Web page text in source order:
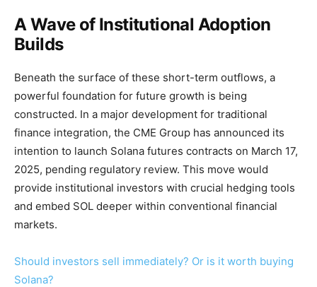
A Wave of Institutional Adoption
Builds
Beneath the surface of these short-term outflows, a
powerful foundation for future growth is being
constructed. In a major development for traditional
finance integration, the CME Group has announced its
intention to launch Solana futures contracts on March 17,
2025, pending regulatory review. This move would
provide institutional investors with crucial hedging tools
and embed SOL deeper within conventional financial
markets.
Should investors sell immediately? Or is it worth buying
Solana?